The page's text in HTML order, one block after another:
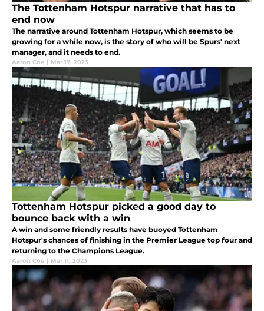
The Tottenham Hotspur narrative that has to
end now
The narrative around Tottenham Hotspur, which seems to be
growing for a while now, is the story of who will be Spurs' next
manager, and it needs to end.
Aaron Coe | Mar 17, 2023
Tottenham Hotspur picked a good day to
bounce back with a win
A win and some friendly results have buoyed Tottenham
Hotspur's chances of finishing in the Premier League top four and
returning to the Champions League.
Aaron Coe | Mar 11, 2023